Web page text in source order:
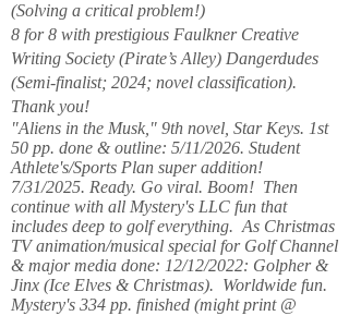
(Solving a critical problem!)
8 for 8 with prestigious Faulkner Creative
Writing Society (Pirate’s Alley) Dangerdudes
(Semi-finalist; 2024; novel classification).
Thank you!
"Aliens in the Musk," 9th novel, Star Keys. 1st
50 pp. done & outline: 5/11/2026. Student
Athlete's/Sports Plan super addition!
7/31/2025. Ready. Go viral. Boom! Then
continue with all Mystery's LLC fun that
includes deep to golf everything. As Christmas
TV animation/musical special for Golf Channel
& major media done: 12/12/2022: Golpher &
Jinx (Ice Elves & Christmas). Worldwide fun.
Mystery's 334 pp. finished (might print @